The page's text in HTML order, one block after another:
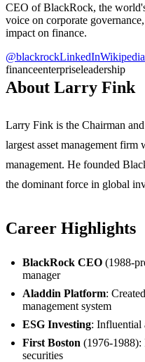
CEO of BlackRock, the
voice on corporate
impact on finance.
@blackrockLinkedInWikipedia
financeenterpriseleadership
About Larry Fink
Larry Fink is the Chairman
largest asset management
management. He founded
the dominant force in global
Career Highlights
BlackRock CEO (1988-
manager
Aladdin Platform:
management system
ESG Investing: Influential
First Boston (1976-1988):
securities